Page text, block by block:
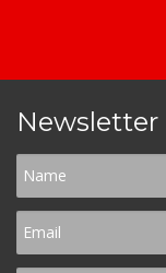
Newsletter